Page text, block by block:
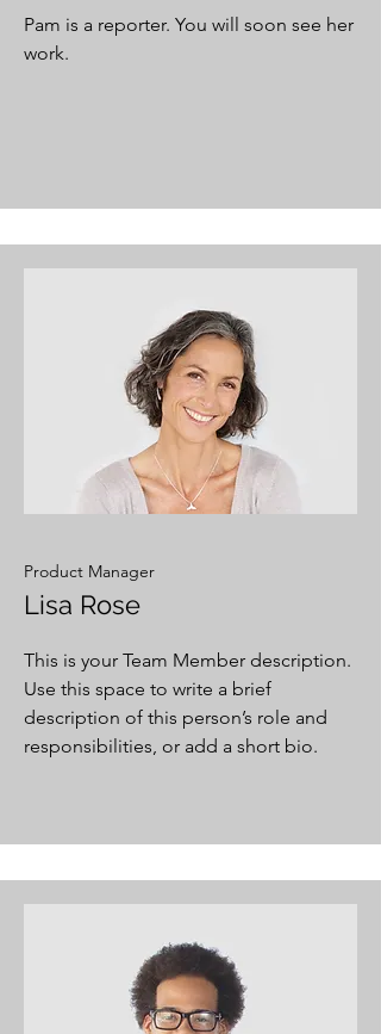
Pam is a reporter. You will soon see her
work.
Product Manager
Lisa Rose
This is your Team Member description.
Use this space to write a brief
description of this person’s role and
responsibilities, or add a short bio.